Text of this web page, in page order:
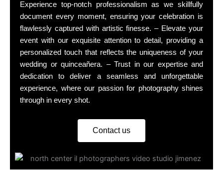
Experience top-notch professionalism as we skillfully
document every moment, ensuring your celebration is
flawlessly captured with artistic finesse. – Elevate your
event with our exquisite attention to detail, providing a
personalized touch that reflects the uniqueness of your
wedding or quinceañera. – Trust in our expertise and
dedication to deliver a seamless and unforgettable
experience, where our passion for photography shines
through in every shot.
Contact us